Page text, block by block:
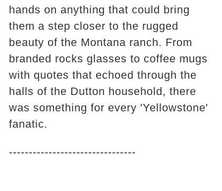
hands on anything that could bring
them a step closer to the rugged
beauty of the Montana ranch. From
branded rocks glasses to coffee mugs
with quotes that echoed through the
halls of the Dutton household, there
was something for every 'Yellowstone'
fanatic.
--------------------------------